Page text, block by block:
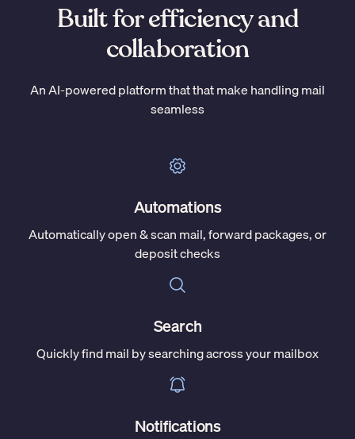
Built for efficiency and
collaboration
An AI-powered platform that that make handling mail
seamless
Automations
Automatically open & scan mail, forward packages, or
deposit checks
Search
Quickly find mail by searching across your mailbox
Notifications